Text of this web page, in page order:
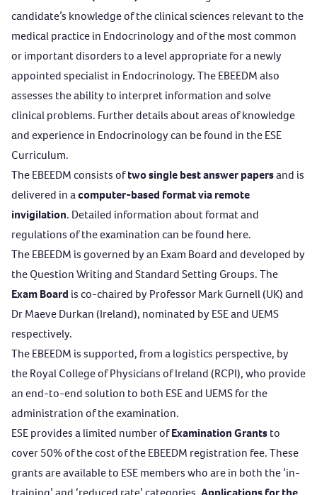
candidate’s knowledge of the clinical sciences relevant to the
medical practice in Endocrinology and of the most common
or important disorders to a level appropriate for a newly
appointed specialist in Endocrinology. The EBEEDM also
assesses the ability to interpret information and solve
clinical problems. Further details about areas of knowledge
and experience in Endocrinology can be found in theESE
Curriculum.
The EBEEDM consists oftwo single best answer papersand is
delivered in acomputer-based format via remote
invigilation. Detailed information about format and
regulations of the examination can be found here.
The EBEEDM is governed by an Exam Board and developed by
the Question Writing and Standard Setting Groups. The
Exam Board is co-chaired by Professor Mark Gurnell (UK) and
Dr Maeve Durkan (Ireland), nominated by ESE and UEMS
respectively.
The EBEEDM is supported, from a logistics perspective, by
theRoyal College of Physicians of Ireland (RCPI), who provide
an end-to-end solution to both ESE and UEMS for the
administration of the examination.
ESE provides a limited number ofExamination Grantsto
cover 50% of the cost of the EBEEDM registration fee. These
grants are available to ESE members who are in both the ‘in-